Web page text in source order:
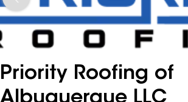
Priority Roofing of